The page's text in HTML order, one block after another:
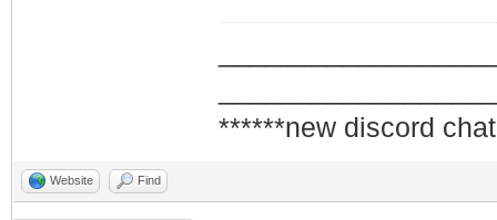
******new discord
Website Find